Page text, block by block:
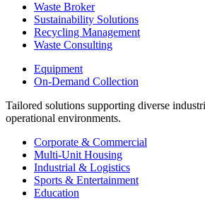
Waste Broker
Sustainability Solutions
Recycling Management
Waste Consulting
Equipment
On-Demand Collection
Tailored solutions supporting diverse
operational environments.
Corporate & Commercial
Multi-Unit Housing
Industrial & Logistics
Sports & Entertainment
Education